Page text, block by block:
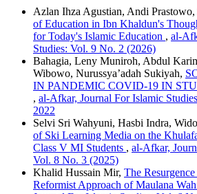
Azlan Ihza Agustian, Andi
of Education in Ibn Khaldun's
for Today's Islamic Education , al-
Studies: Vol. 9 No. 2 (2026)
Bahagia, Leny Muniroh, Abdul
Wibowo, Nurussya’adah Sukiyah,
IN PANDEMIC COVID-19 IN
, al-Afkar, Journal For Islamic
2022
Selvi Sri Wahyuni, Hasbi Indra,
of Ski Learning Media on the
Class V MI Students , al-Afkar,
Vol. 8 No. 3 (2025)
Khalid Hussain Mir, The
Reformist Approach of Maulana